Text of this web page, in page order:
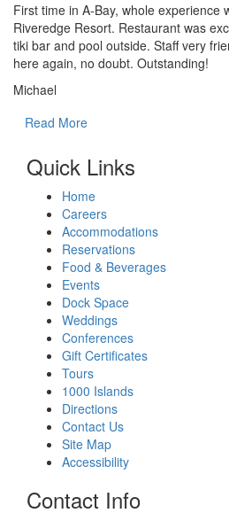
First time in A-Bay, whole experience
Riveredge Resort. Restaurant was
tiki bar and pool outside. Staff very
here again, no doubt. Outstanding!
Michael
Read More
Quick Links
Home
Careers
Accommodations
Reservations
Food & Beverages
Events
Dock Space
Weddings
Conferences
Gift Certificates
Tours
1000 Islands
Directions
Contact Us
Site Map
Accessibility
Contact Info